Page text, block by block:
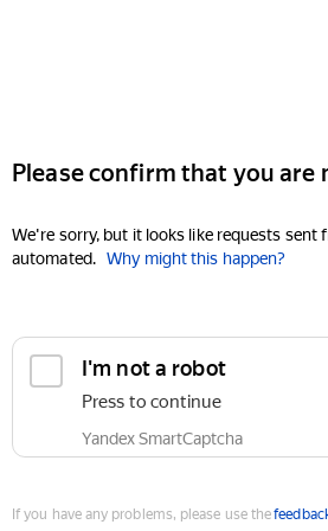
Please confirm that you are
We're sorry, but it looks like requests sent
automated. Why might this happen?
I'm not a robot
Press to continue
Yandex SmartCaptcha
If you have any problems, please use the